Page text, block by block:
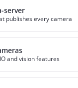
server
publishes every camera
and vision features